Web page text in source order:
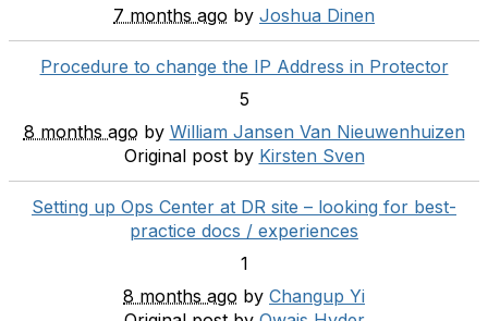
7 months ago by Joshua Dinen
Procedure to change the IP Address in Protector
5
8 months ago by William Jansen Van Nieuwenhuizen
Original post by Kirsten Sven
Setting up Ops Center at DR site – looking for best-
practice docs / experiences
1
8 months ago by Changup Yi